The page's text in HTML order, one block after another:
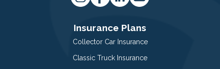
Insurance Plans
Collector Car Insurance
Classic Truck Insurance